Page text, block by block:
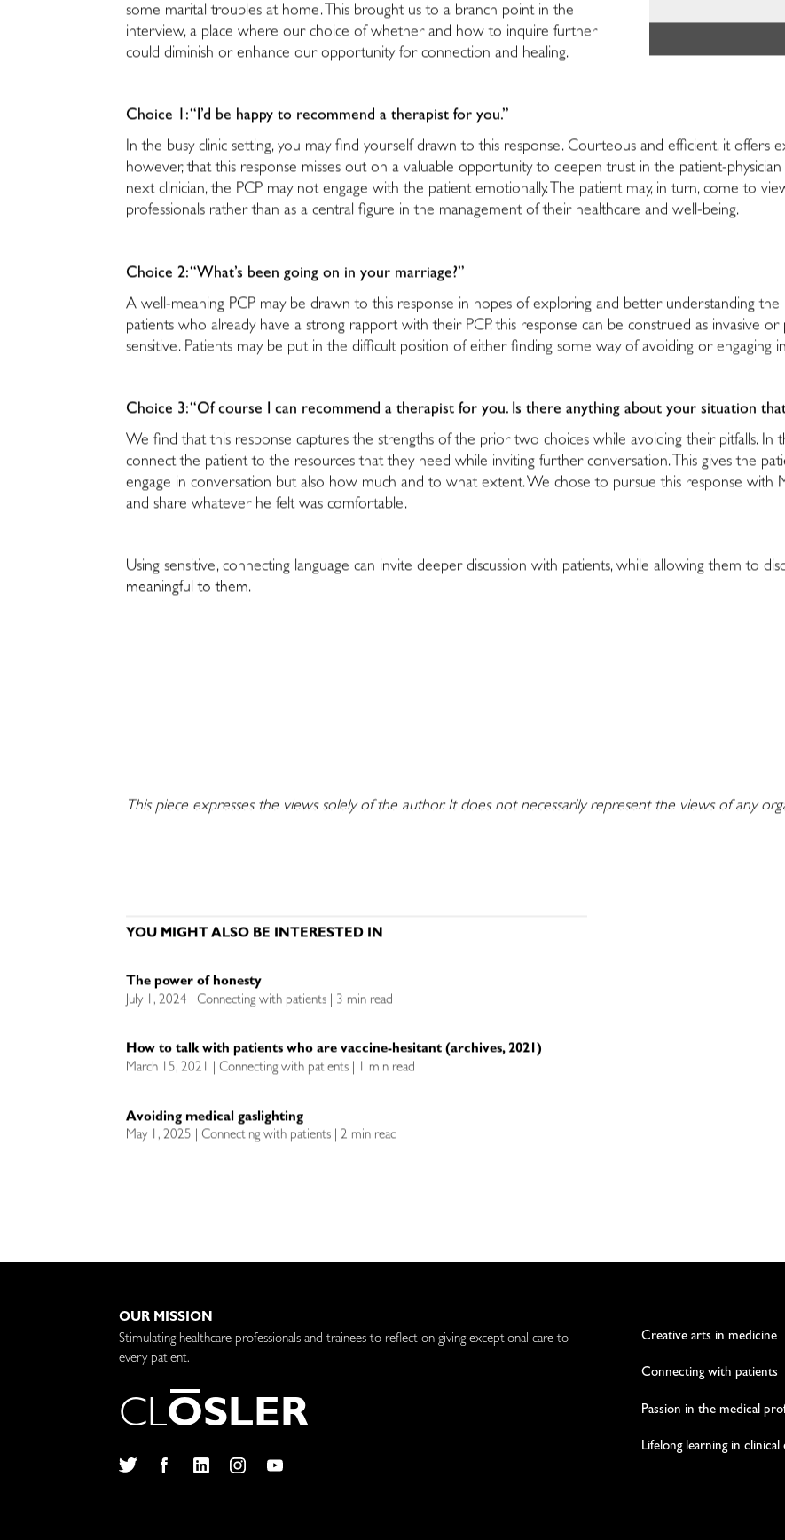
some marital troubles at home. This brought us to a branch point in the
interview, a place where our choice of whether and how to inquire further
could diminish or enhance our opportunity for connection and healing.
Choice 1: “I’d be happy to recommend a therapist for you.”
In the busy clinic setting, you may find yourself drawn to this response. Courteous and efficient, it offers
however, that this response misses out on a valuable opportunity to deepen trust in the patient-
next clinician, the PCP may not engage with the patient emotionally. The patient may, in turn, come to
professionals rather than as a central figure in the management of their healthcare and well-being.
Choice 2: “What’s been going on in your marriage?”
A well-meaning PCP may be drawn to this response in hopes of exploring and better understanding
patients who already have a strong rapport with their PCP, this response can be construed as invasive
sensitive. Patients may be put in the difficult position of either finding some way of avoiding or engaging
Choice 3: “Of course I can recommend a therapist for you. Is there anything about your situation
We find that this response captures the strengths of the prior two choices while avoiding their pitfalls. In
connect the patient to the resources that they need while inviting further conversation. This gives the
engage in conversation but also how much and to what extent. We chose to pursue this response with
and share whatever he felt was comfortable.
Using sensitive, connecting language can invite deeper discussion with patients, while allowing them to
meaningful to them.
This piece expresses the views solely of the author. It does not necessarily represent the views of any
YOU MIGHT ALSO BE INTERESTED IN
The power of honesty
July 1, 2024 | Connecting with patients | 3 min read
How to talk with patients who are vaccine-hesitant (archives, 2021)
March 15, 2021 | Connecting with patients | 1 min read
Avoiding medical gaslighting
May 1, 2025 | Connecting with patients | 2 min read
OUR MISSION
Stimulating healthcare professionals and trainees to reflect on giving exceptional care to
every patient.
CLOSLER
Creative arts in medicine
Connecting with patients
Passion in the medical
Lifelong learning in clinical